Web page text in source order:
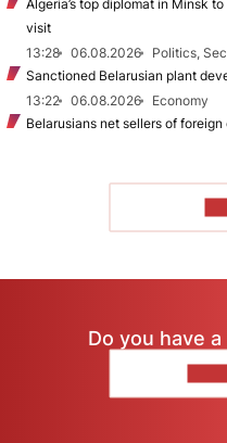
Algeria’s top diplomat in Minsk
visit
13:28
06.08.2026
Politics,
Sanctioned Belarusian plant
13:22
06.08.2026
Economy
Belarusians net sellers of
Do you have